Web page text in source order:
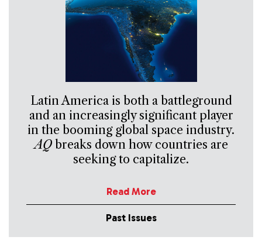
Latin America is both a battleground
and an increasingly significant player
in the booming global space industry.
AQbreaks down how countries are
seeking to capitalize.
Read More
Past Issues